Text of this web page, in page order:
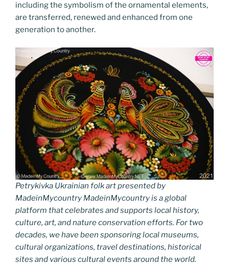
including the symbolism of the ornamental elements,
are transferred, renewed and enhanced from one
generation to another.
Petrykivka Ukrainian folk art presented by
MadeinMycountry MadeinMycountry is a global
platform that celebrates and supports local history,
culture, art, and nature conservation efforts. For two
decades, we have been sponsoring local museums,
cultural organizations, travel destinations, historical
sites and various cultural events around the world.